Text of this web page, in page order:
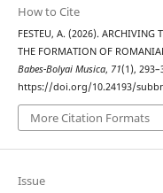
How to Cite
FESTEU, A. (2026). ARCHIVING
THE FORMATION OF
Babes-Bolyai Musica, 71(1),
https://doi.org/10.24193/
More Citation Formats
Issue